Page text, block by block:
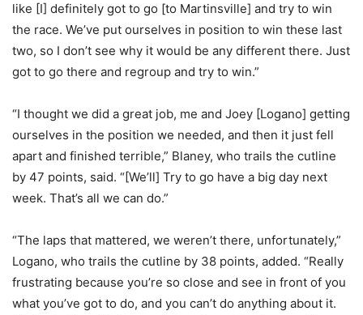
like [I] definitely got to go [to Martinsville] and try to win
the race. We’ve put ourselves in position to win these last
two, so I don’t see why it would be any different there. Just
got to go there and regroup and try to win.”
“I thought we did a great job, me and Joey [Logano] getting
ourselves in the position we needed, and then it just fell
apart and finished terrible,” Blaney, who trails the cutline
by 47 points, said. “[We’ll] Try to go have a big day next
week. That’s all we can do.”
“The laps that mattered, we weren’t there, unfortunately,”
Logano, who trails the cutline by 38 points, added. “Really
frustrating because you’re so close and see in front of you
what you’ve got to do, and you can’t do anything about it.